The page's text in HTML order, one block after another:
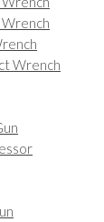
Wrench